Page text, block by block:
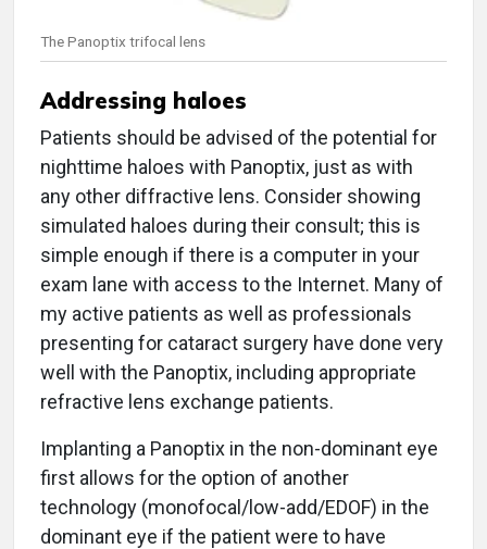
The Panoptix trifocal lens
Addressing haloes
Patients should be advised of the potential for
nighttime haloes with Panoptix, just as with
any other diffractive lens. Consider showing
simulated haloes during their consult; this is
simple enough if there is a computer in your
exam lane with access to the Internet. Many of
my active patients as well as professionals
presenting for cataract surgery have done very
well with the Panoptix, including appropriate
refractive lens exchange patients.
Implanting a Panoptix in the non-dominant eye
first allows for the option of another
technology (monofocal/low-add/EDOF) in the
dominant eye if the patient were to have